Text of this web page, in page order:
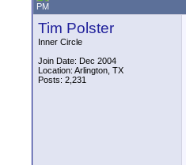
PM
Tim Polster
Inner Circle
Join Date: Dec 2004
Location: Arlington, TX
Posts: 2,231